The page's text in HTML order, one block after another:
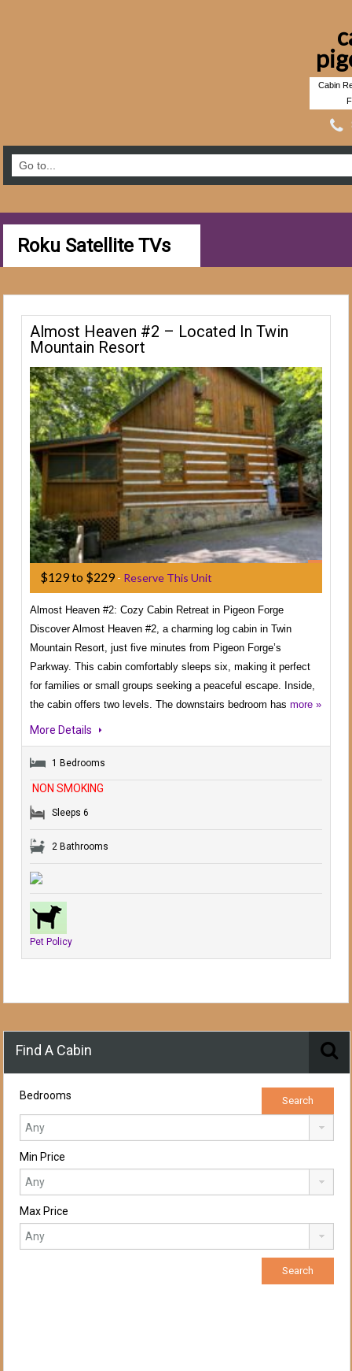
Cabin
Roku Satellite TVs
Almost Heaven #2 – Located In Twin
Mountain Resort
$129 to $229- Reserve This Unit
Almost Heaven #2: Cozy Cabin Retreat in Pigeon Forge
Discover Almost Heaven #2, a charming log cabin in Twin
Mountain Resort, just five minutes from Pigeon Forge’s
Parkway. This cabin comfortably sleeps six, making it perfect
for families or small groups seeking a peaceful escape. Inside,
the cabin offers two levels. The downstairs bedroom has more »
More Details
1 Bedrooms
Sleeps 6
2 Bathrooms
Pet Policy
NON SMOKING
Find A Cabin
Bedrooms
Min Price
Max Price